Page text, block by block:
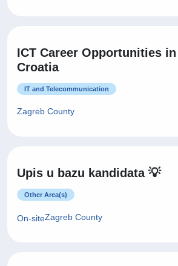
ICT Career Opportunities in
Croatia
IT and Telecommunication
Zagreb County
Upis u bazu kandidata 💡
Other Area(s)
On-siteZagreb County